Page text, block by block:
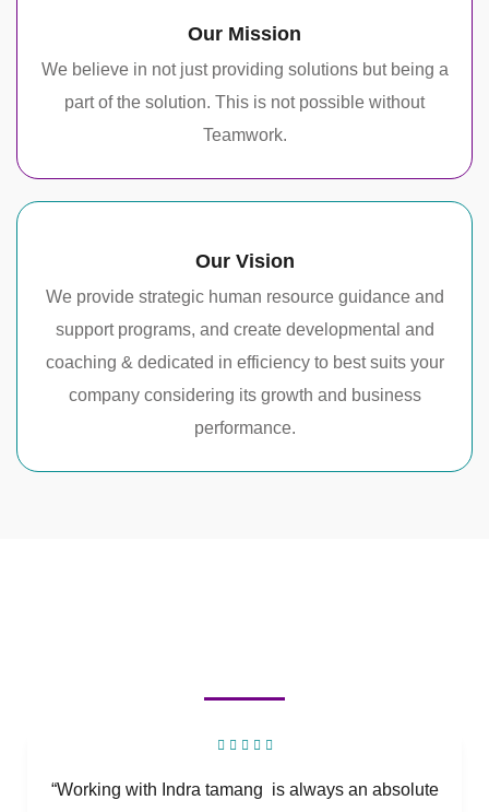
Our Mission
We believe in not just providing solutions but being a
part of the solution. This is not possible without
Teamwork.
Our Vision
We provide strategic human resource guidance and
support programs, and create developmental and
coaching & dedicated in efficiency to best suits your
company considering its growth and business
performance.
“Working with Indra tamang is always an absolute